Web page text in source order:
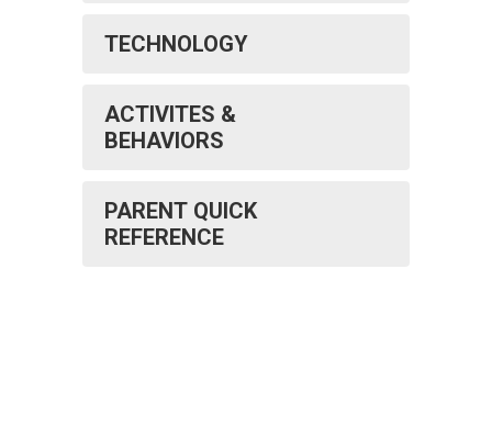
TECHNOLOGY
ACTIVITES &
BEHAVIORS
PARENT QUICK
REFERENCE